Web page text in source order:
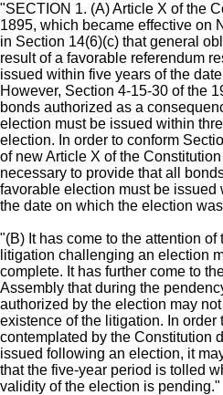
"SECTION 1. (A) Article X of the
1895, which became effective on
in Section 14(6)(c) that general
result of a favorable referendum
issued within five years of the
However, Section 4-15-30 of the
bonds authorized as a
election must be issued within
election. In order to conform
of new Article X of the
necessary to provide that all
favorable election must be
the date on which the election
"(B) It has come to the attention
litigation challenging an election
complete. It has further come to
Assembly that during the
authorized by the election may
existence of the litigation. In order
contemplated by the Constitution
issued following an election, it
that the five-year period is tolled
validity of the election is pending."